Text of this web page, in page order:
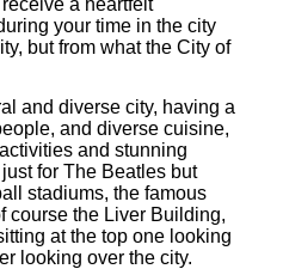
a heartfelt
your time in the city
but from what the City of
and diverse city, having a
and diverse cuisine,
and stunning
for The Beatles but
stadiums, the famous
course the Liver Building,
at the top one looking
looking over the city.